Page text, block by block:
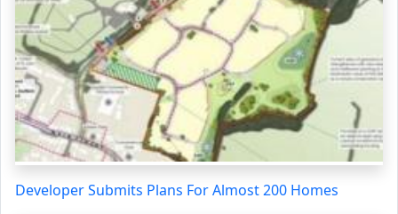
Developer Submits Plans For Almost 200 Homes